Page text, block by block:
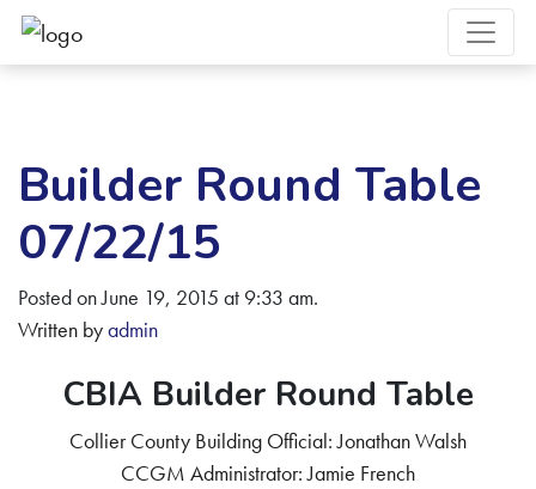
Builder Round Table
07/22/15
Posted on June 19, 2015 at 9:33 am.
Written byadmin
CBIA Builder Round Table
Collier County Building Official: Jonathan Walsh
CCGM Administrator: Jamie French